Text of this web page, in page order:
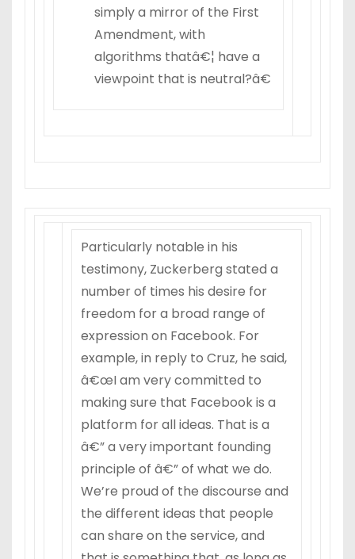
simply a mirror of the First
Amendment, with
algorithms thatâ€¦ have a
viewpoint that is neutral?â€
Particularly notable in his
testimony, Zuckerberg stated a
number of times his desire for
freedom for a broad range of
expression on Facebook. For
example, in reply to Cruz, he said,
â€œI am very committed to
making sure that Facebook is a
platform for all ideas. That is a
â€” a very important founding
principle of â€” of what we do.
We’re proud of the discourse and
the different ideas that people
can share on the service, and